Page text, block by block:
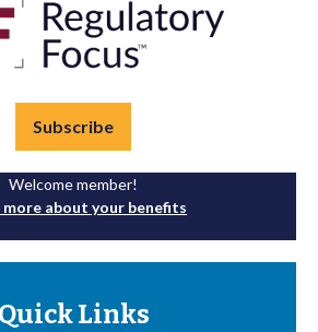
Subscribe
Welcome member!
more about your benefits
Quick Links